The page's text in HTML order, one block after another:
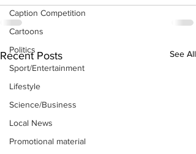
Caption Competition
Cartoons
Politics
Sport/Entertainment
Lifestyle
Science/Business
Local News
Promotional material
Recent Posts See All